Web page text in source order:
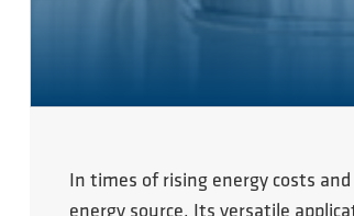
In times of rising energy costs